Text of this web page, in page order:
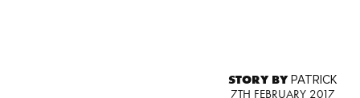
STORY BY PATRICK
7TH FEBRUARY 2017